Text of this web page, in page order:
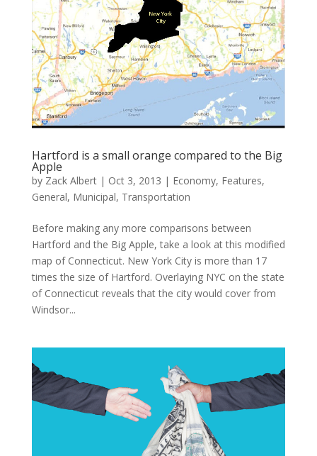
Hartford is a small orange compared to the Big
Apple
by Zack Albert| Oct 3, 2013 | Economy, Features,
General, Municipal, Transportation
Before making any more comparisons between
Hartford and the Big Apple, take a look at this modified
map of Connecticut. New York City is more than 17
times the size of Hartford. Overlaying NYC on the state
of Connecticut reveals that the city would cover from
Windsor...